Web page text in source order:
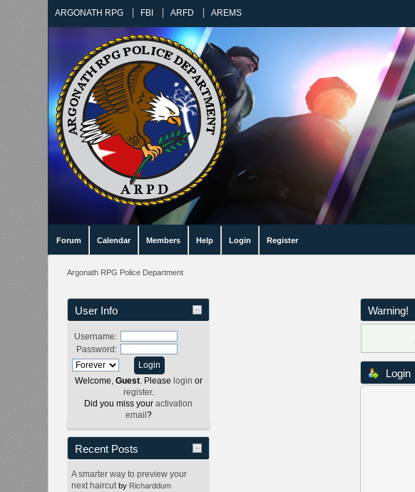
ARGONATH RPG FBI ARFD AREMS
Forum Calendar Members Help Login Register
Argonath RPG Police Department
User Info
Username:
Password:
Welcome, Guest. Please login or
register.
Did you miss youractivation
email ?
Recent Posts
A smarter way to preview your
next haircut by Richarddum
Warning!
Login